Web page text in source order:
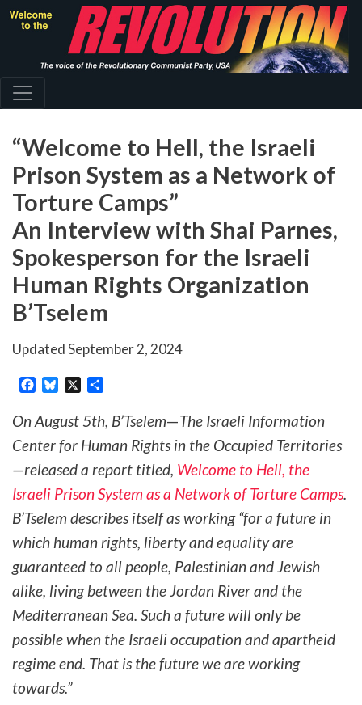
Skip
content
“Welcome to Hell, the Israeli
Prison System as a Network of
Torture Camps”
An Interview with Shai Parnes,
Spokesperson for the Israeli
Human Rights Organization
B’Tselem
UpdatedSeptember 2, 2024
Facebook
Bluesky
X
On August 5th, B’Tselem—The Israeli Information
Center for Human Rights in the Occupied Territories
—released a report titled, Welcome to Hell, the
Israeli Prison System as a Network of Torture Camps.
B’Tselem describes itself as working “for a future in
which human rights, liberty and equality are
guaranteed to all people, Palestinian and Jewish
alike, living between the Jordan River and the
Mediterranean Sea. Such a future will only be
possible when the Israeli occupation and apartheid
regime end. That is the future we are working
towards.”